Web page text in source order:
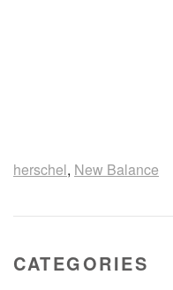
herschel, New Balance
CATEGORIES